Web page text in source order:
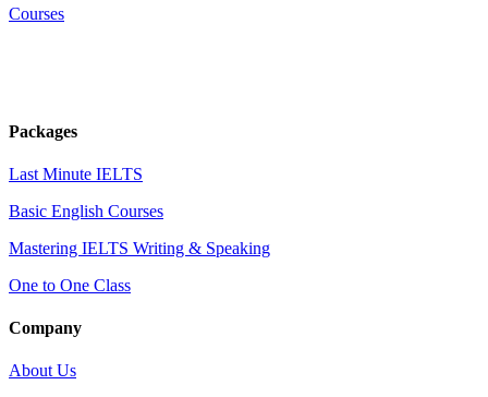
Courses
Packages
Last Minute IELTS
Basic English Courses
Mastering IELTS Writing & Speaking
One to One Class
Company
About Us